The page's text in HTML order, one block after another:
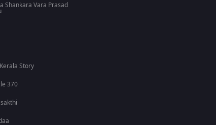
Shankara Vara Prasad
Story
370